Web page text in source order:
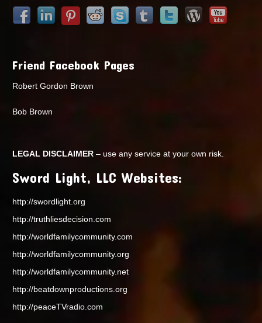
Friend Facebook Pages
Robert Gordon Brown
Bob Brown
LEGAL DISCLAIMER – use any service at your own risk.
Sword Light, LLC Websites:
http://swordlight.org
http://truthliesdecision.com
http://worldfamilycommunity.com
http://worldfamilycommunity.org
http://worldfamilycommunity.net
http://beatdownproductions.org
http://peaceTVradio.com